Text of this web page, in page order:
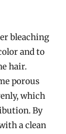
bleaching
and to
hair.
porous
which
By
a clean